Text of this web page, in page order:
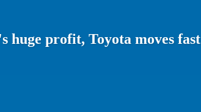
huge profit, Toyota moves fast